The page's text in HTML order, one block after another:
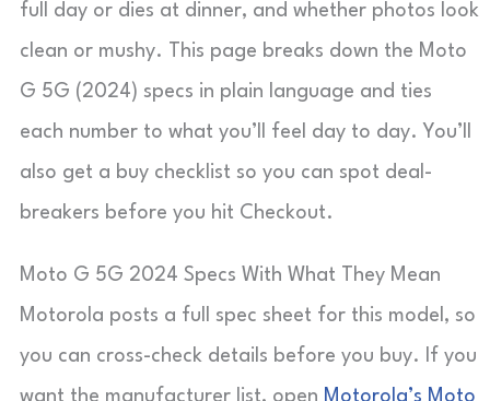
full day or dies at dinner, and whether photos look
clean or mushy. This page breaks down the Moto
G 5G (2024) specs in plain language and ties
each number to what you’ll feel day to day. You’ll
also get a buy checklist so you can spot deal-
breakers before you hit Checkout.
Moto G 5G 2024 Specs With What They Mean
Motorola posts a full spec sheet for this model, so
you can cross-check details before you buy. If you
want the manufacturer list, open Motorola’s Moto